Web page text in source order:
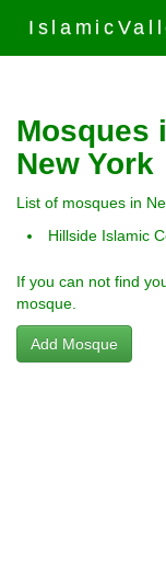
Mosques
New York
List of mosques in
Hillside Islamic
If you can not find
mosque.
Add Mosque